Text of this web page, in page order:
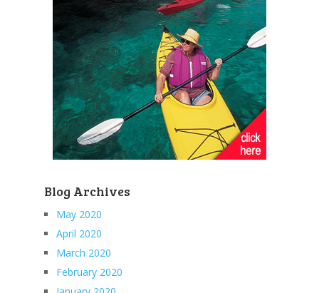
Blog Archives
May 2020
April 2020
March 2020
February 2020